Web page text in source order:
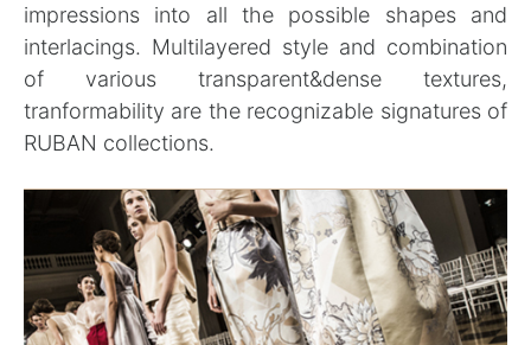
impressions into all the possible shapes and
interlacings. Multilayered style and combination
of various transparent&dense textures,
tranformability are the recognizable signatures of
RUBAN collections.